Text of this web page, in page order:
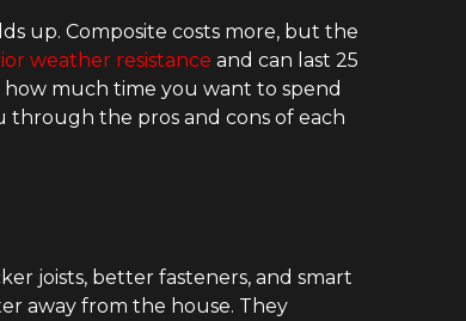
up. Composite costs more, but the
weather resistance and can last 25
how much time you want to spend
through the pros and cons of each
joists, better fasteners, and smart
away from the house. They